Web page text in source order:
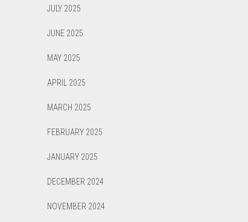
JULY 2025
JUNE 2025
MAY 2025
APRIL 2025
MARCH 2025
FEBRUARY 2025
JANUARY 2025
DECEMBER 2024
NOVEMBER 2024